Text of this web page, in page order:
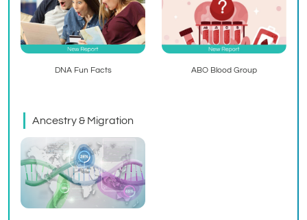
DNA Fun Facts ABO Blood Group
Ancestry & Migration